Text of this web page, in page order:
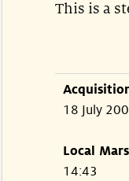
This is a
18 July
Local
14:43